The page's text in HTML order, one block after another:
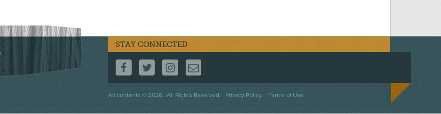
STAY CONNECTED
FOLLOW US ON FACEBOOK
FOLLOW US ON TWITTER
FOLLOW US ON INSTAGRAM
CONTACT US
All contents © 2026 . All Rights Reserved.
Footer
Privacy Policy Terms of Use